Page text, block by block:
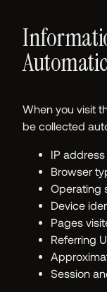
When you visit
be collected
IP address
Browser
Operating
Device
Pages
Referring
Session